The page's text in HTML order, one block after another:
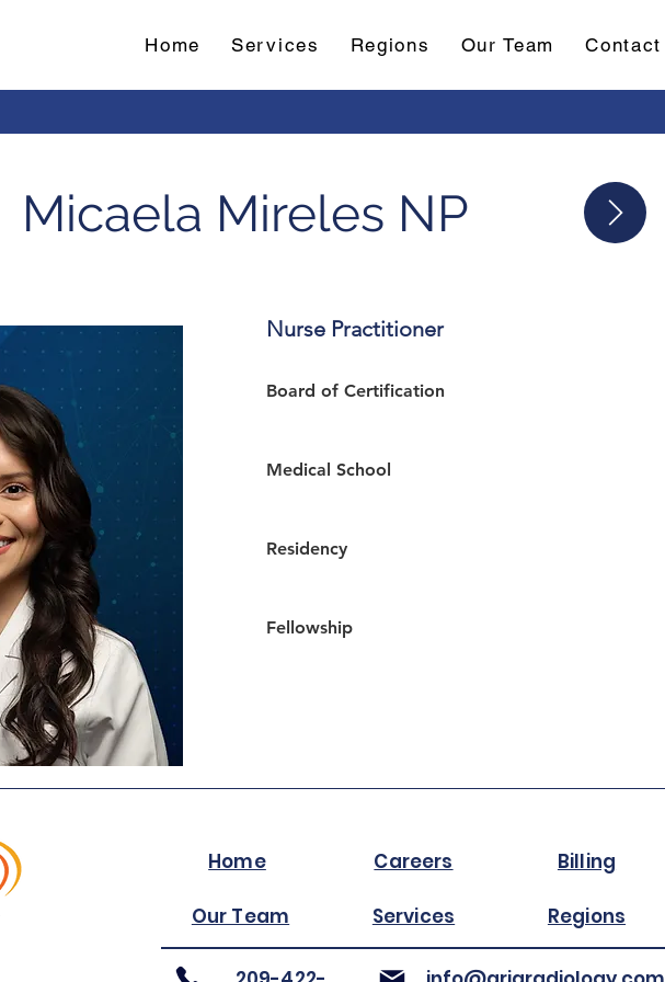
Home Services Regions Our Team Contact
Micaela Mireles NP
Nurse Practitioner
Board of Certification
Medical School
Residency
Fellowship
Home
Our Team
Careers
Services
Billing
Regions